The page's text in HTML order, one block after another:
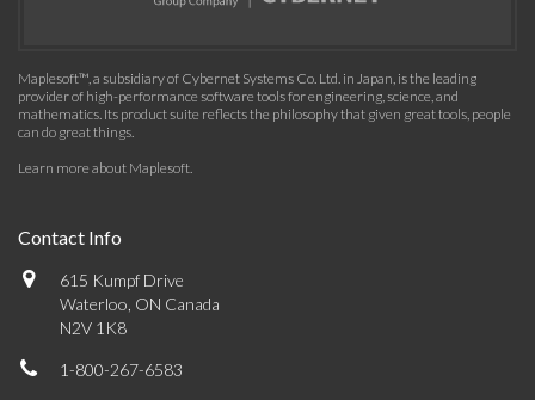
Maplesoft™, a subsidiary of Cybernet Systems Co. Ltd. in Japan, is the leading
provider of high-performance software tools for engineering, science, and
mathematics. Its product suite reflects the philosophy that given great tools, people
can do great things.
Learn more about Maplesoft.
Contact Info
615 Kumpf Drive
Waterloo, ON Canada
N2V 1K8
1-800-267-6583